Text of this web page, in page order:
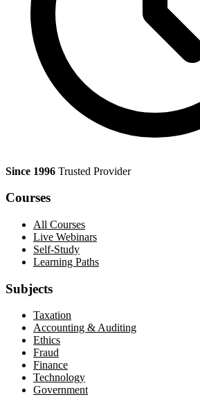
Since 1996 Trusted Provider
Courses
All Courses
Live Webinars
Self-Study
Learning Paths
Subjects
Taxation
Accounting & Auditing
Ethics
Fraud
Finance
Technology
Government